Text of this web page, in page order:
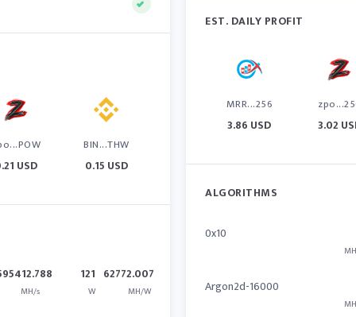
USD
BIN...THW
0.15 USD
MH/s
121
W
62772.007
MH/W
EST. DAILY PROFIT
MRR...256
3.86 USD 3.02
ALGORITHMS
0x10
Argon2d-16000